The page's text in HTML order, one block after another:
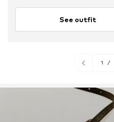
See outfit
1 /